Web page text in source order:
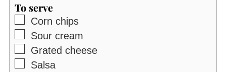
To serve
▢
Corn chips
▢
Sour cream
▢
Grated cheese
▢
Salsa